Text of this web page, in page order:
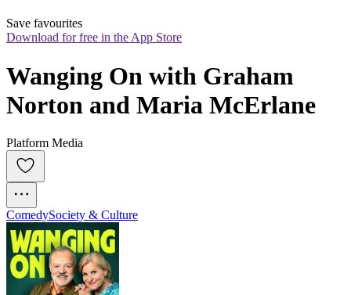
Save favourites
Download for free in the App Store
Wanging On with Graham
Norton and Maria McErlane
Platform Media
ComedySociety & Culture